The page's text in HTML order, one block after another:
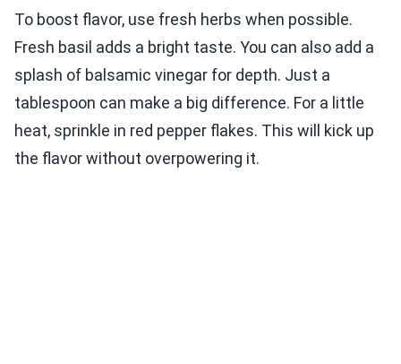
To boost flavor, use fresh herbs when possible.
Fresh basil adds a bright taste. You can also add a
splash of balsamic vinegar for depth. Just a
tablespoon can make a big difference. For a little
heat, sprinkle in red pepper flakes. This will kick up
the flavor without overpowering it.